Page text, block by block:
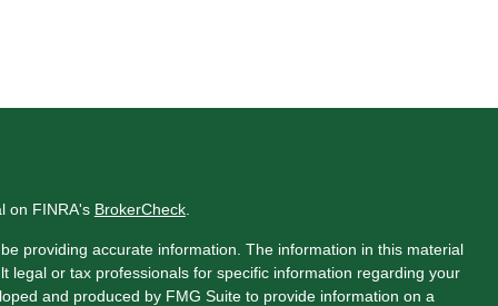
on FINRA's BrokerCheck.
providing accurate information. The information in this material
legal or tax professionals for specific information regarding your
and produced by FMG Suite to provide information on a